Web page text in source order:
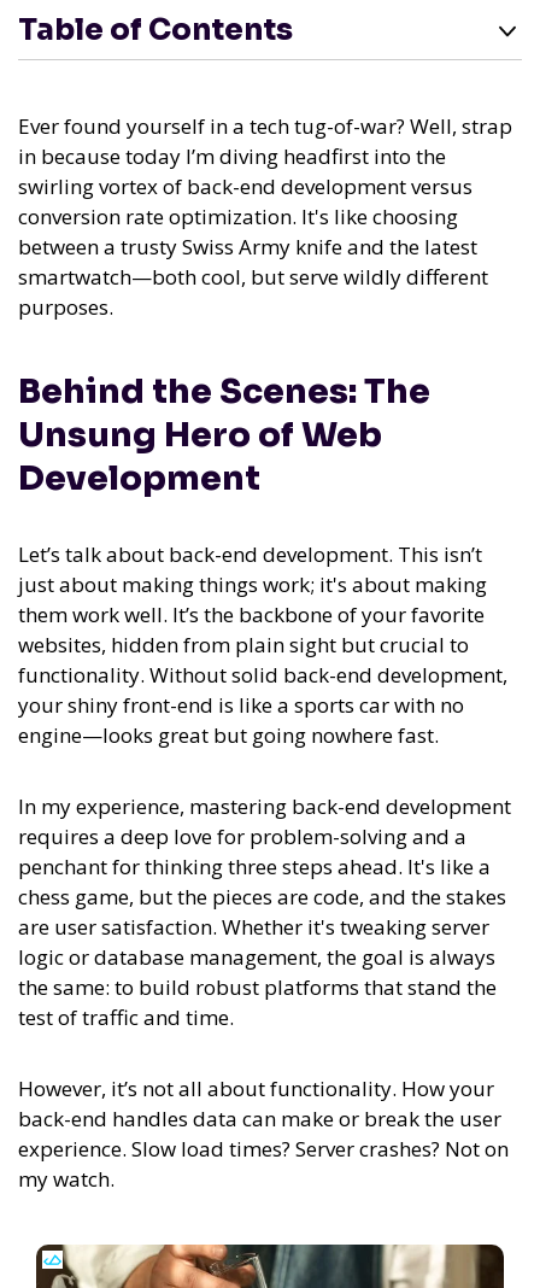
Table of Contents
Ever found yourself in a tech tug-of-war? Well, strap
in because today I’m diving headfirst into the
swirling vortex of back-end development versus
conversion rate optimization. It's like choosing
between a trusty Swiss Army knife and the latest
smartwatch—both cool, but serve wildly different
purposes.
Behind the Scenes: The
Unsung Hero of Web
Development
Let’s talk about back-end development. This isn’t
just about making things work; it's about making
them work well. It’s the backbone of your favorite
websites, hidden from plain sight but crucial to
functionality. Without solid back-end development,
your shiny front-end is like a sports car with no
engine—looks great but going nowhere fast.
In my experience, mastering back-end development
requires a deep love for problem-solving and a
penchant for thinking three steps ahead. It's like a
chess game, but the pieces are code, and the stakes
are user satisfaction. Whether it's tweaking server
logic or database management, the goal is always
the same: to build robust platforms that stand the
test of traffic and time.
However, it’s not all about functionality. How your
back-end handles data can make or break the user
experience. Slow load times? Server crashes? Not on
my watch.